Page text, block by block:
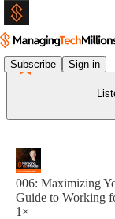
Subscribe Sign in
006: Maximizing
Guide to Working
1×